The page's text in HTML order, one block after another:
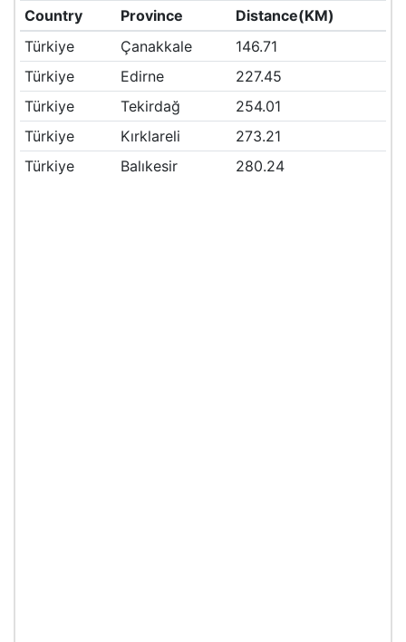
Country
Province
Distance(KM)
Türkiye
Çanakkale
146.71
Türkiye
Edirne
227.45
Türkiye
Tekirdağ
254.01
Türkiye
Kırklareli
273.21
Türkiye
Balıkesir 280.24